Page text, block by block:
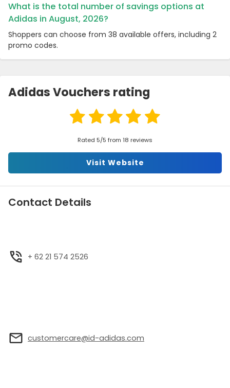
What is the total number of savings options at
Adidas in August, 2026?
Shoppers can choose from 38 available offers, including 2
promo codes.
Adidas Vouchers rating
Rated 5/5 from 18 reviews
Visit Website
Contact Details
+ 62 21 574 2526
customercare@id-adidas.com